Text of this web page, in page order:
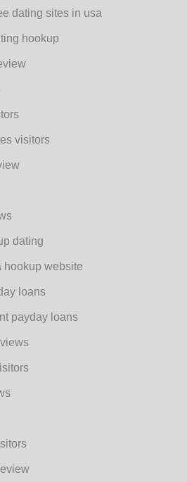
dating sites in usa
hookup
visitors
dating
hookup website
loans
payday loans